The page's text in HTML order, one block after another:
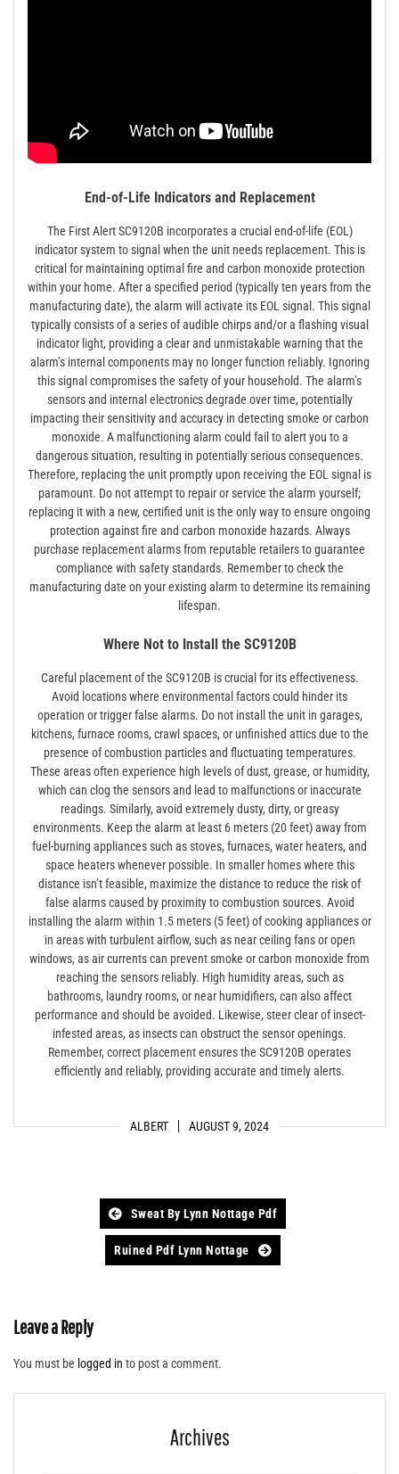
ALBERT AUGUST 9, 2024
End-of-Life Indicators and Replacement
The First Alert SC9120B incorporates a crucial end-of-life (EOL)
indicator system to signal when the unit needs replacement. This is
critical for maintaining optimal fire and carbon monoxide protection
within your home. After a specified period (typically ten years from the
manufacturing date), the alarm will activate its EOL signal. This signal
typically consists of a series of audible chirps and/or a flashing visual
indicator light, providing a clear and unmistakable warning that the
alarm’s internal components may no longer function reliably. Ignoring
this signal compromises the safety of your household. The alarm’s
sensors and internal electronics degrade over time, potentially
impacting their sensitivity and accuracy in detecting smoke or carbon
monoxide. A malfunctioning alarm could fail to alert you to a
dangerous situation, resulting in potentially serious consequences.
Therefore, replacing the unit promptly upon receiving the EOL signal is
paramount. Do not attempt to repair or service the alarm yourself;
replacing it with a new, certified unit is the only way to ensure ongoing
protection against fire and carbon monoxide hazards. Always
purchase replacement alarms from reputable retailers to guarantee
compliance with safety standards. Remember to check the
manufacturing date on your existing alarm to determine its remaining
lifespan.
Where Not to Install the SC9120B
Careful placement of the SC9120B is crucial for its effectiveness.
Avoid locations where environmental factors could hinder its
operation or trigger false alarms. Do not install the unit in garages,
kitchens, furnace rooms, crawl spaces, or unfinished attics due to the
presence of combustion particles and fluctuating temperatures.
These areas often experience high levels of dust, grease, or humidity,
which can clog the sensors and lead to malfunctions or inaccurate
readings. Similarly, avoid extremely dusty, dirty, or greasy
environments. Keep the alarm at least 6 meters (20 feet) away from
fuel-burning appliances such as stoves, furnaces, water heaters, and
space heaters whenever possible. In smaller homes where this
distance isn’t feasible, maximize the distance to reduce the risk of
false alarms caused by proximity to combustion sources. Avoid
installing the alarm within 1.5 meters (5 feet) of cooking appliances or
in areas with turbulent airflow, such as near ceiling fans or open
windows, as air currents can prevent smoke or carbon monoxide from
reaching the sensors reliably. High humidity areas, such as
bathrooms, laundry rooms, or near humidifiers, can also affect
performance and should be avoided. Likewise, steer clear of insect-
infested areas, as insects can obstruct the sensor openings.
Remember, correct placement ensures the SC9120B operates
efficiently and reliably, providing accurate and timely alerts.
navigation
Sweat By Lynn Nottage Pdf
Ruined Pdf Lynn Nottage
Leave a Reply
You must be logged in to post a comment.
Archives